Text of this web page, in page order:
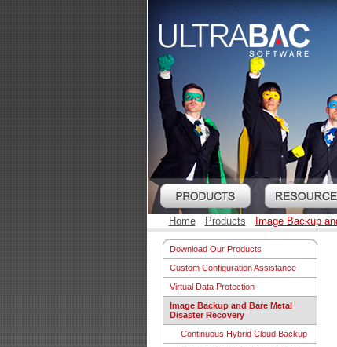
Home Products Image Backup
Download Our Products
Custom Configuration Assistance
Virtual Data Protection
Image Backup and Bare Metal
Disaster Recovery
Continuous Hybrid Cloud Backup